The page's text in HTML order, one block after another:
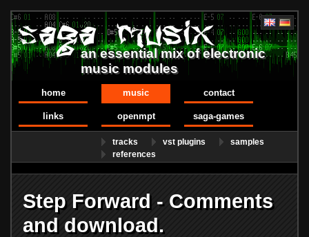
an essential mix of electronic
music modules
home music contact
links openmpt saga-games
tracks vst plugins
samples
references
Step Forward - Comments
and download.